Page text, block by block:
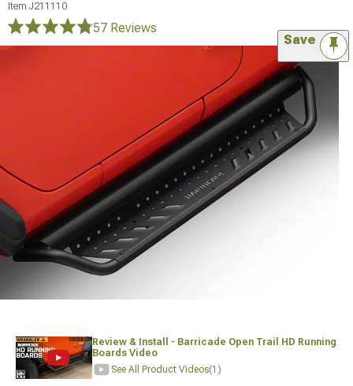
Item J211110
57 Reviews
Save
Review & Install - Barricade Open Trail HD Running
Boards Video
See All Product Videos(1)